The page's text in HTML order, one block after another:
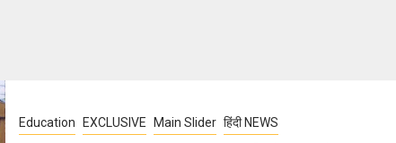
Education EXCLUSIVE Main Slider हिंदी NEWS